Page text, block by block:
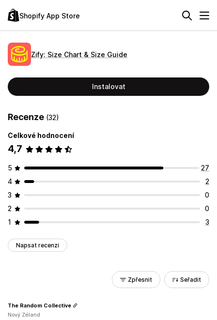
Shopify App Store
Zify: Size Chart & Size Guide
Instalovat
Recenze (32)
Celkové hodnocení
4,7
5
27
4
2
3
0
2
0
1
3
Napsat recenzi
Zpřesnit Seřadit
The Random Collective
Nový Zéland